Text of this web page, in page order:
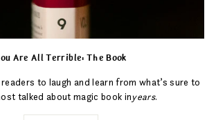
Are All Terrible: The Book
to laugh and learn from what’s sure to
talked about magic book inyears.